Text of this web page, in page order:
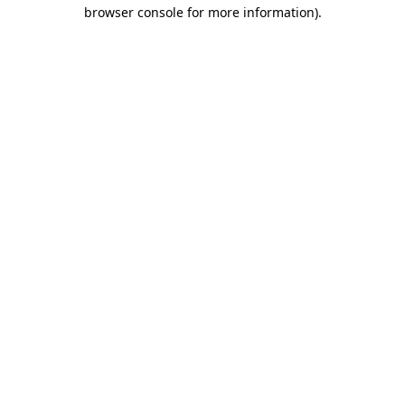
browser console for more information).